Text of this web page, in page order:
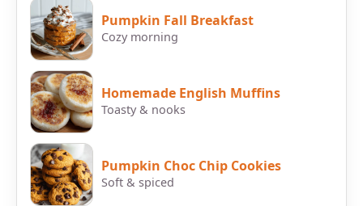
Pumpkin Fall Breakfast
Cozy morning
Homemade English Muffins
Toasty & nooks
Pumpkin Choc Chip Cookies
Soft & spiced